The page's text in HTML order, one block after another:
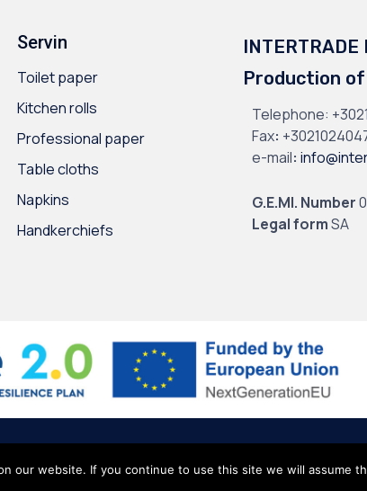
Servin
Toilet paper
Kitchen rolls
Professional paper
Table cloths
Napkins
Handkerchiefs
INTERTRADE
Production
Telephone:
Fax:
e-mail:
G.E.MI. Number
Legal formSA
our website. If you continue to use this site we will assume